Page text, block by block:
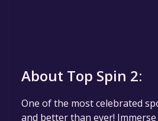
About Top Spin 2:
One of the most celebrated
and better than ever!